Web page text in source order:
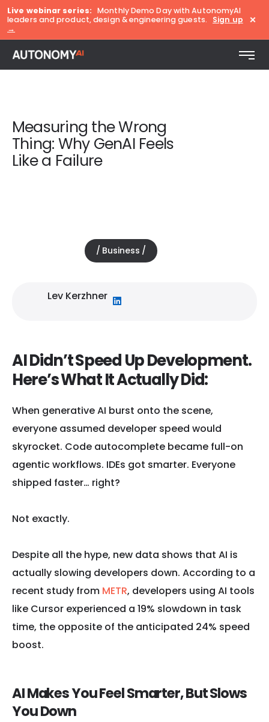
Live webinar series: Monthly Demo Day with AutonomyAI
leaders and product, design & engineering guests.
Sign up
→
×
Measuring the Wrong
Thing: Why GenAI Feels
Like a Failure
Business
Lev Kerzhner
AI Didn’t Speed Up Development.
Here’s What It Actually Did:
When generative AI burst onto the scene,
everyone assumed developer speed would
skyrocket. Code autocomplete became full-on
agentic workflows. IDEs got smarter. Everyone
shipped faster… right?
Not exactly.
Despite all the hype, new data shows that AI is
actually slowing developers down. According to a
recent study from METR, developers using AI tools
like Cursor experienced a 19% slowdown in task
time, the opposite of the anticipated 24% speed
boost.
AI Makes You Feel Smarter, But Slows
You Down